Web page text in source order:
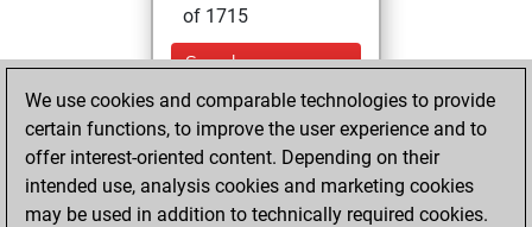
of 1715
Sunday,
September 28,
2025
against Fritz
Fritz
We use cookies and comparable technologies to provide
certain functions, to improve the user experience and to
offer interest-oriented content. Depending on their
intended use, analysis cookies and marketing cookies
may be used in addition to technically required cookies.